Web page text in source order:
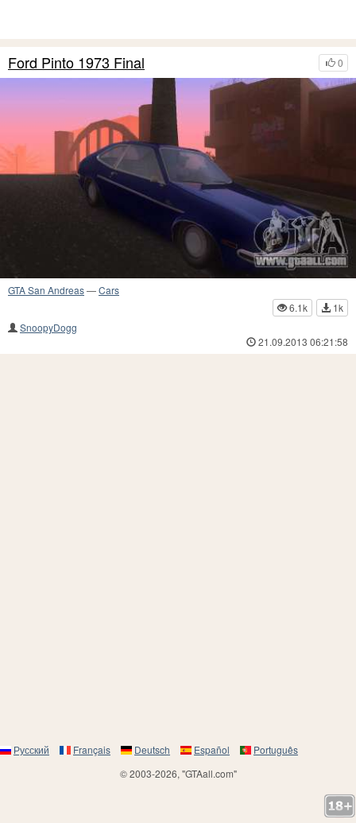
0
Ford Pinto 1973 Final
GTA San Andreas—Cars
6.1k
1k
SnoopyDogg
21.09.2013 06:21:58
Русский Français Deutsch Español
Português
© 2003-2026, "GTAall.com"